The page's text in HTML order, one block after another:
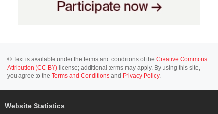
© Text is available under the terms and conditions of the Creative Commons
Attribution (CC BY) license; additional terms may apply. By using this site,
you agree to the Terms and Conditions and Privacy Policy.
Website Statistics